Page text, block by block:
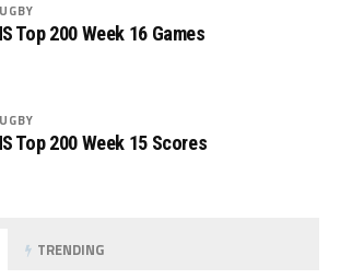
Top 200 Week 16 Games
Top 200 Week 15 Scores
TRENDING